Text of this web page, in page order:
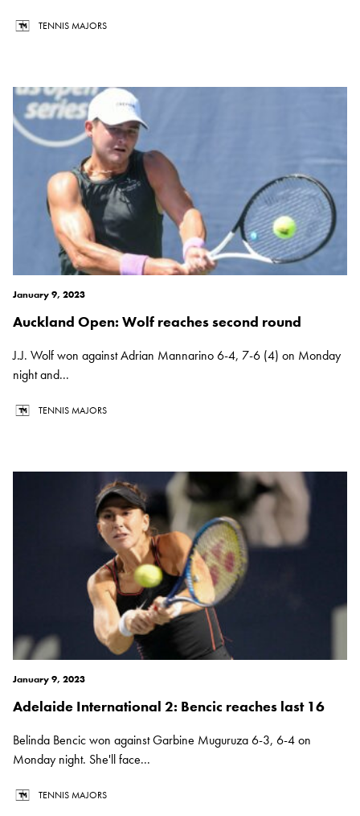
TENNIS MAJORS
January 9, 2023
Auckland Open: Wolf reaches second round
J.J. Wolf won against Adrian Mannarino 6-4, 7-6 (4) on Monday
night and...
TENNIS MAJORS
January 9, 2023
Adelaide International 2: Bencic reaches last 16
Belinda Bencic won against Garbine Muguruza 6-3, 6-4 on
Monday night. She'll face...
TENNIS MAJORS